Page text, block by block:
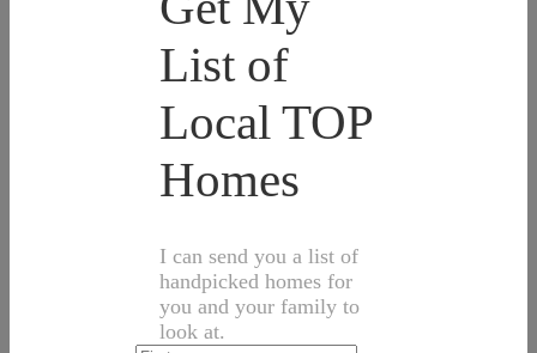
List of
Local TOP
Homes
I can send you a list of
handpicked homes for
you and your family to
look at.